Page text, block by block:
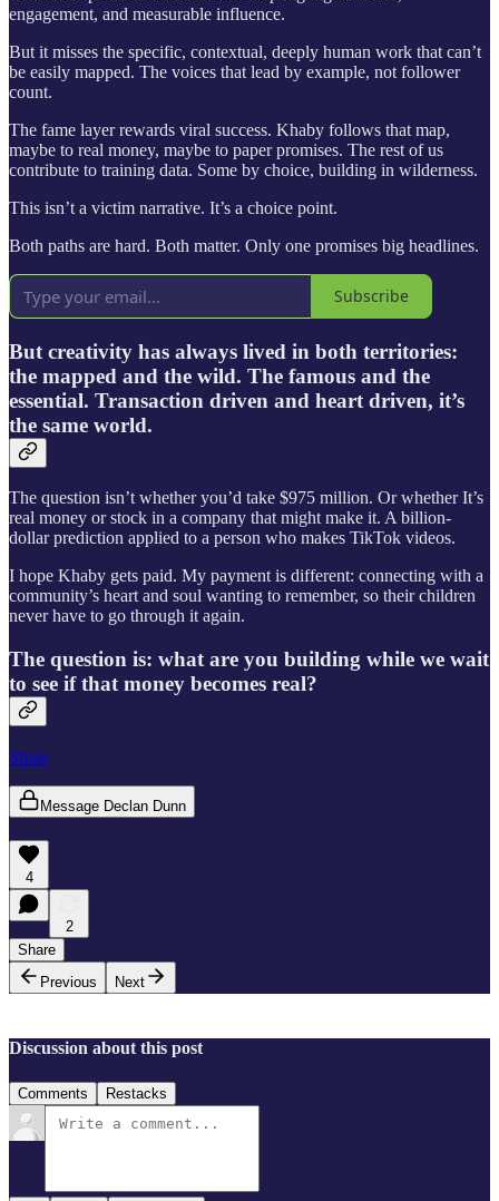
engagement, and measurable influence.
But it misses the specific, contextual, deeply human work that can’t
be easily mapped. The voices that lead by example, not follower
count.
The fame layer rewards viral success. Khaby follows that map,
maybe to real money, maybe to paper promises. The rest of us
contribute to training data. Some by choice, building in wilderness.
This isn’t a victim narrative. It’s a choice point.
Both paths are hard. Both matter. Only one promises big headlines.
Subscribe
But creativity has always lived in both territories:
the mapped and the wild. The famous and the
essential. Transaction driven and heart driven, it’s
the same world.
The question isn’t whether you’d take $975 million. Or whether It’s
real money or stock in a company that might make it. A billion-
dollar prediction applied to a person who makes TikTok videos.
I hope Khaby gets paid. My payment is different: connecting with a
community’s heart and soul wanting to remember, so their children
never have to go through it again.
The question is: what are you building while we wait
to see if that money becomes real?
Share
Message Declan Dunn
4
2
Share
Previous
Next
Discussion about this post
Comments Restacks